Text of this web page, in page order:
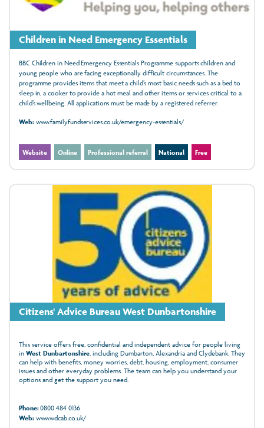
Children in Need Emergency Essentials
BBC Children in Need Emergency Essentials Programme supports children and
young people who are facing exceptionally difficult circumstances. The
programme provides items that meet a child’s most basic needs such as a bed to
sleep in, a cooker to provide a hot meal and other items or services critical to a
child’s wellbeing. All applications must be made by a registered referrer.
Web:www.familyfundservices.co.uk/emergency-essentials/
Website Online Professional referral National Free
Citizens' Advice Bureau West Dunbartonshire
This service offers free, confidential and independent advice for people living
in West Dunbartonshire, including Dumbarton, Alexandria and Clydebank. They
can help with benefits, money worries, debt, housing, employment, consumer
issues and other everyday problems. The team can help you understand your
options and get the support you need.
Phone:0800 484 0136
Web:www.wdcab.co.uk/